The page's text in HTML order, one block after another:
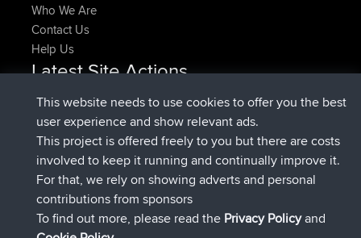
Who We Are
Contact Us
Help Us
Latest Site Actions
pastyrhdjoinedBBRNow
majorupsetjoinedBBR 4 min ago
HippoFingeradded trip Henley11 hrs, 36 min ago
HippoFinger joinedBBR11 hrs, 50 min ago
MindtheEagle added tripIreland16 hrs, 19 min ago
Erikkreukadded route fromMobile App
IJsselmaar17 hrs, 27 min ago
This website needs to use cookies to offer you the best
user experience and show relevant ads.
This project is offered freely to you but there are costs
involved to keep it running and continually improve it.
For that, we rely on showing adverts and personal
contributions from sponsors
To find out more, please read the Privacy Policyand